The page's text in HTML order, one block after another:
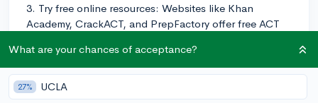
3. Try free online resources: Websites like Khan
Academy, CrackACT, and PrepFactory offer free ACT
also provides resources like an essay prompts
database and admissions calculators to help you
better understand your overall college application.
What are your chances of acceptance?
27% UCLA